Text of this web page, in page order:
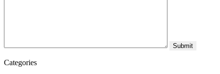
Categories